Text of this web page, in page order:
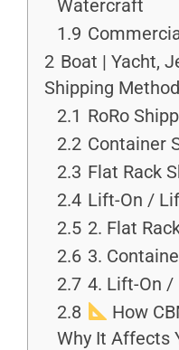
Watercraft
1.9
2 Boat | Yacht,
Shipping
2.1 RoRo
2.2 Container
2.3 Flat Rack
2.4 Lift-On /
2.5 2. Flat
2.6 3.
2.7 4. Lift-On /
2.8
How
Why It Affects